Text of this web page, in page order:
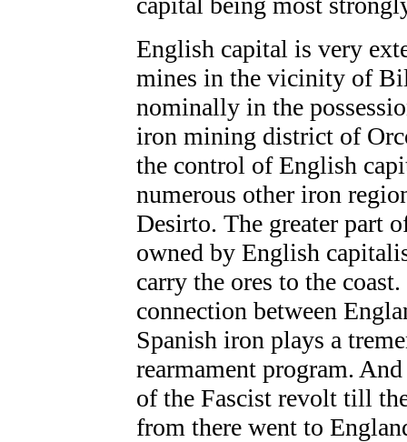
English capital is very
mines in the vicinity of
nominally in the
iron mining district of
the control of English
numerous other iron
Desirto. The greater part
owned by English
carry the ores to the
connection between
Spanish iron plays a
rearmament program.
of the Fascist revolt till
from there went to